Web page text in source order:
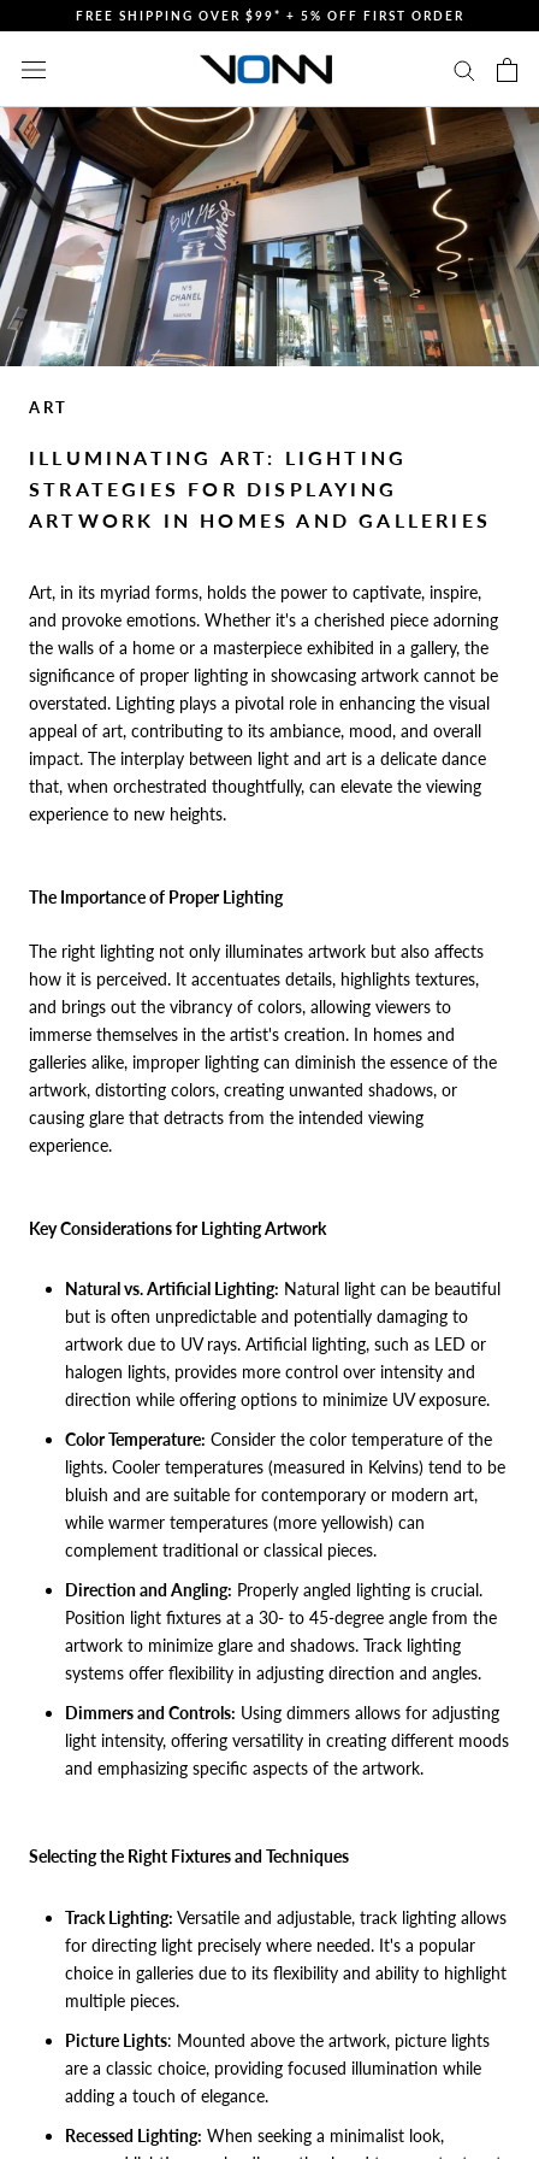
content
FREE SHIPPING OVER $99* + 5% OFF FIRST ORDER
ART
ILLUMINATING ART: LIGHTING
STRATEGIES FOR DISPLAYING
ARTWORK IN HOMES AND GALLERIES
Art, in its myriad forms, holds the power to captivate, inspire,
and provoke emotions. Whether it's a cherished piece adorning
the walls of a home or a masterpiece exhibited in a gallery, the
significance of proper lighting in showcasing artwork cannot be
overstated. Lighting plays a pivotal role in enhancing the visual
appeal of art, contributing to its ambiance, mood, and overall
impact. The interplay between light and art is a delicate dance
that, when orchestrated thoughtfully, can elevate the viewing
experience to new heights.
The Importance of Proper Lighting
The right lighting not only illuminates artwork but also affects
how it is perceived. It accentuates details, highlights textures,
and brings out the vibrancy of colors, allowing viewers to
immerse themselves in the artist's creation. In homes and
galleries alike, improper lighting can diminish the essence of the
artwork, distorting colors, creating unwanted shadows, or
causing glare that detracts from the intended viewing
experience.
Key Considerations for Lighting Artwork
Natural vs. Artificial Lighting: Natural light can be beautiful
but is often unpredictable and potentially damaging to
artwork due to UV rays. Artificial lighting, such as LED or
halogen lights, provides more control over intensity and
direction while offering options to minimize UV exposure.
Color Temperature: Consider the color temperature of the
lights. Cooler temperatures (measured in Kelvins) tend to be
bluish and are suitable for contemporary or modern art,
while warmer temperatures (more yellowish) can
complement traditional or classical pieces.
Direction and Angling: Properly angled lighting is crucial.
Position light fixtures at a 30- to 45-degree angle from the
artwork to minimize glare and shadows. Track lighting
systems offer flexibility in adjusting direction and angles.
Dimmers and Controls: Using dimmers allows for adjusting
light intensity, offering versatility in creating different moods
and emphasizing specific aspects of the artwork.
Selecting the Right Fixtures and Techniques
Track Lighting: Versatile and adjustable, track lighting allows
for directing light precisely where needed. It's a popular
choice in galleries due to its flexibility and ability to highlight
multiple pieces.
Picture Lights: Mounted above the artwork, picture lights
are a classic choice, providing focused illumination while
adding a touch of elegance.
Recessed Lighting: When seeking a minimalist look,